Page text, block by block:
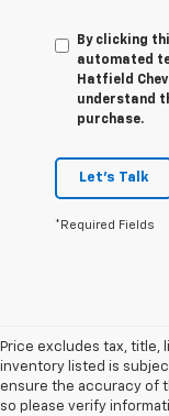
By clicking
automated
Hatfield
understand
purchase.
Let's Talk
*Required Fields
Price excludes tax, title,
inventory listed is
ensure the accuracy of
so please verify